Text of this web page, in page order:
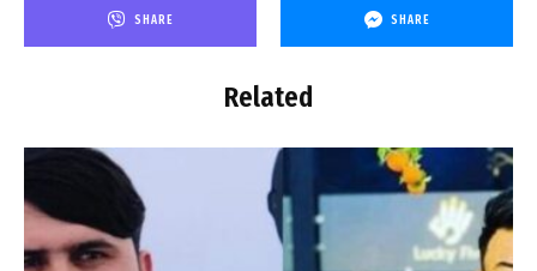
SHARE SHARE
Related